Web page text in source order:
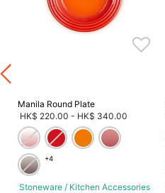
Manila Round Plate
HK$ 220.00 - HK$ 340.00
+4
Stoneware / Kitchen Accessories